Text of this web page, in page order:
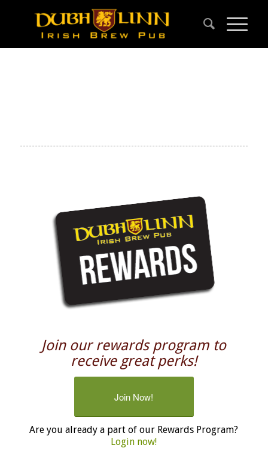
Join our rewards program to
receive great perks!
Join Now!
Are you already a part of our Rewards Program?
Login now!